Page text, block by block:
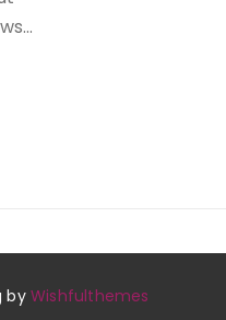
byWishfulthemes